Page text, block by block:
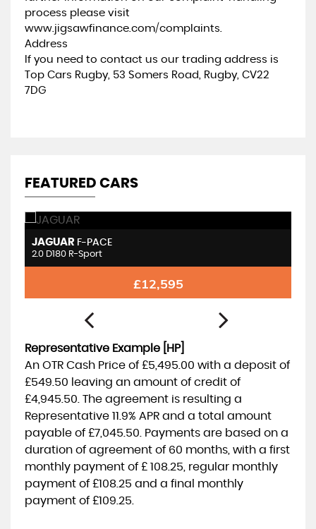
process please visit
www.jigsawfinance.com/complaints.
Address
If you need to contact us our trading address is
Top Cars Rugby, 53 Somers Road, Rugby, CV22
7DG
FEATURED CARS
JAGUAR F-PACE
2.0 D180 R-Sport
£12,595
Representative Example [HP]
An OTR Cash Price of £5,495.00 with a deposit of
£549.50 leaving an amount of credit of
£4,945.50 . The agreement is resulting a
Representative 11.9% APR and a total amount
payable of £7,045.50 . Payments are based on a
duration of agreement of 60 months , with a first
monthly payment of £ 108.25 , regular monthly
payment of £108.25 and a final monthly
payment of £109.25